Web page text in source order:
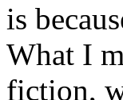
is
What I
fiction,